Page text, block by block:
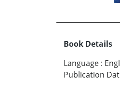
Book Details
Language :
Publication